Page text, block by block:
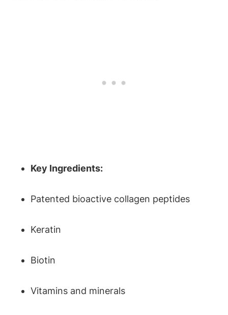
Key Ingredients:
Patented bioactive collagen peptides
Keratin
Biotin
Vitamins and minerals